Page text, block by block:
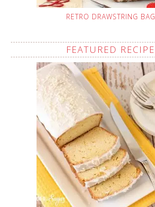
RETRO DRAWSTRING BAG
FEATURED RECIPE